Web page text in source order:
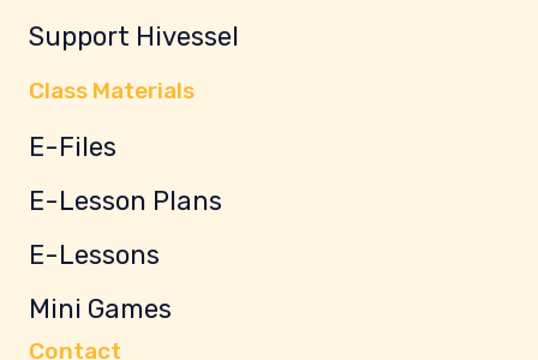
Support Hivessel
Class Materials
E-Files
E-Lesson Plans
E-Lessons
Mini Games
Contact